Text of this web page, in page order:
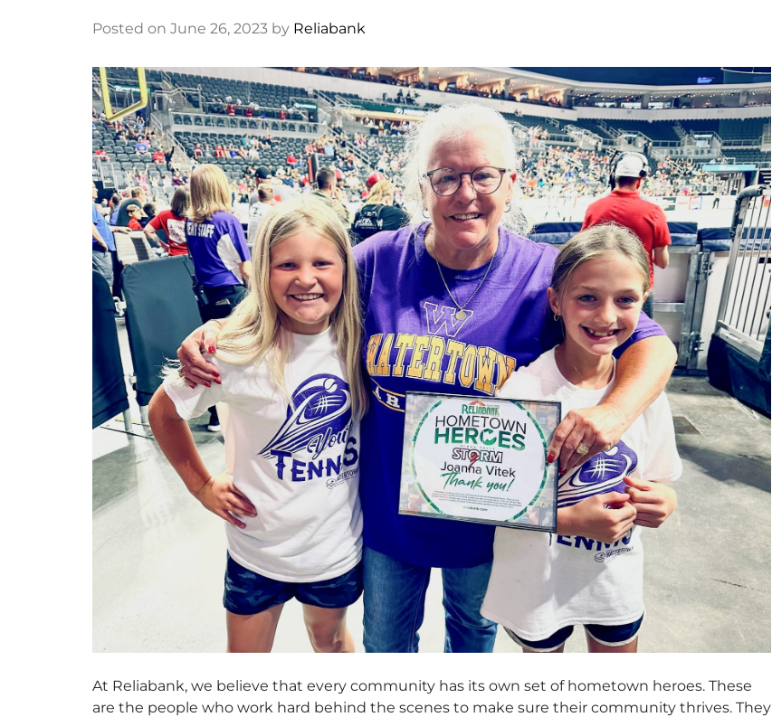
Posted on June 26, 2023 by Reliabank
At Reliabank, we believe that every community has its own set of hometown heroes. These
are the people who work hard behind the scenes to make sure their community thrives. They